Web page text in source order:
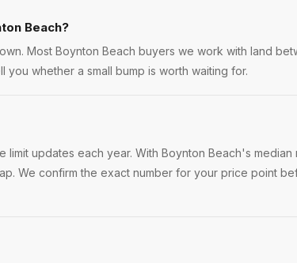
Beach?
Most Boynton Beach buyers we work with land
whether a small bump is worth waiting for.
updates each year. With Boynton Beach's median
We confirm the exact number for your price point